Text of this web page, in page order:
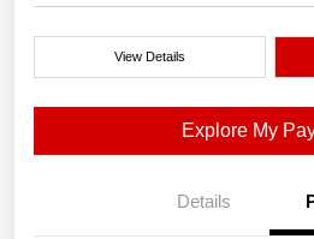
View Details
Explore My
Details